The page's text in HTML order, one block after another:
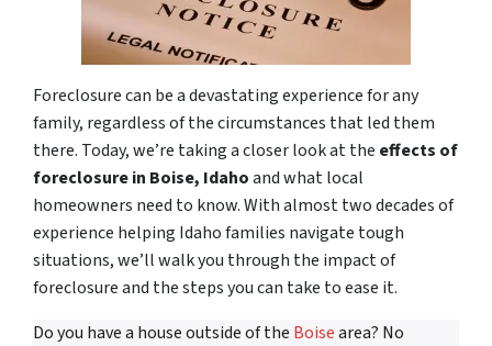
Foreclosure can be a devastating experience for any
family, regardless of the circumstances that led them
there. Today, we’re taking a closer look at the effects of
foreclosure in Boise, Idahoand what local
homeowners need to know. With almost two decades of
experience helping Idaho families navigate tough
situations, we’ll walk you through the impact of
foreclosure and the steps you can take to ease it.
Do you have a house outside of the Boisearea? No